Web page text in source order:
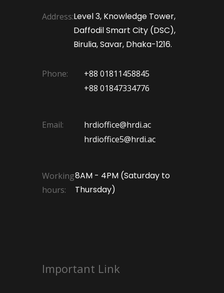
Address:Level 3, Knowledge Tower,
Daffodil Smart City (DSC),
Birulia, Savar, Dhaka-1216.
Phone:
+88 01811458845
+88 01847334776
Email:
hrdioffice@hrdi.ac
hrdioffice5@hrdi.ac
Working
hours:
8AM - 4PM (Saturday to
Thursday)
Important Link